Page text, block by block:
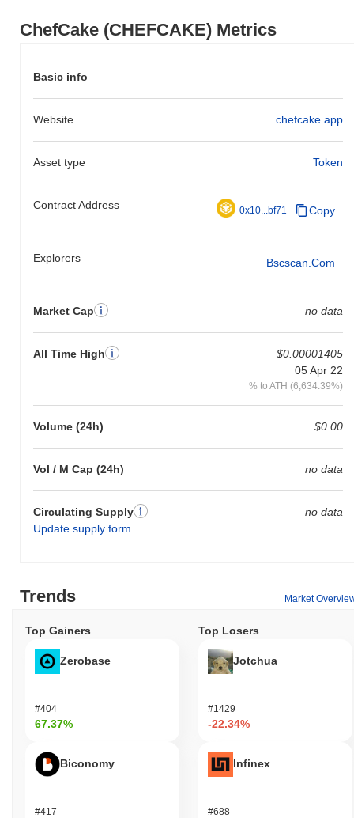
ChefCake (CHEFCAKE) Metrics
Basic info
Website chefcake.app
Asset type Token
Contract Address 0x10...bf71 Copy
Explorers Bscscan.com
Market Cap no data
All Time High
$0.00001405
05 Apr 22
% to ATH (6,634.39%)
Volume (24h) $0.00
Vol / M Cap (24h) no data
Circulating Supply
Update supply form
no data
Trends Market
Top Gainers
Zerobase
#404
67.37%
Biconomy
#417
Top Losers
Jotchua
#1429
-22.34%
Infinex
#688